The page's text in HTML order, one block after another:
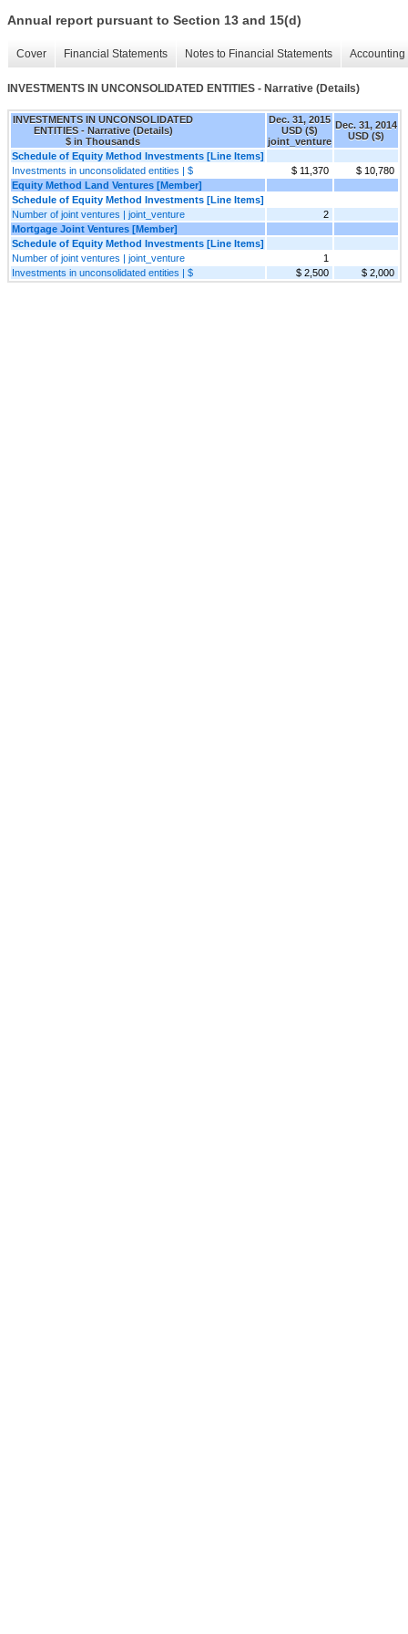
Annual report pursuant to Section 13 and 15(d)
Cover Financial Statements Notes to Financial Statements
INVESTMENTS IN UNCONSOLIDATED ENTITIES - Narrative (Details)
INVESTMENTS IN UNCONSOLIDATED
ENTITIES - Narrative (Details)
$ in Thousands
Dec. 31, 2015
USD ($)
joint_venture
Dec. 31, 2014
USD ($)
Schedule of Equity Method Investments [Line Items]
Investments in unconsolidated entities | $
$ 11,370
$ 10,780
Equity Method Land Ventures [Member]
Schedule of Equity Method Investments [Line Items]
Number of joint ventures | joint_venture
2
Mortgage Joint Ventures [Member]
Schedule of Equity Method Investments [Line Items]
Number of joint ventures | joint_venture
1
Investments in unconsolidated entities | $
$ 2,500 $ 2,000